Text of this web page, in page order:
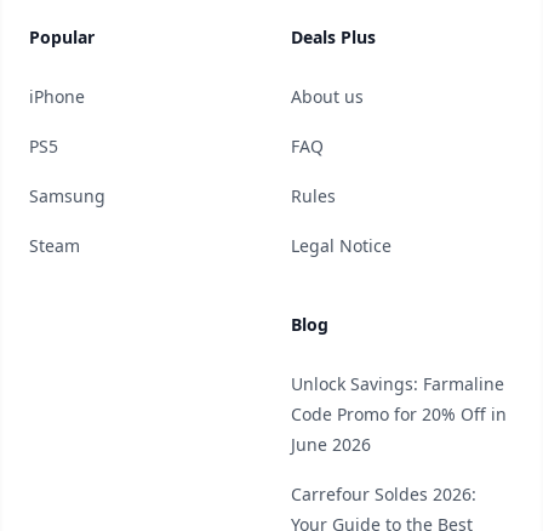
Popular
iPhone
PS5
Samsung
Steam
Deals Plus
About us
FAQ
Rules
Legal Notice
Blog
Unlock Savings: Farmaline
Code Promo for 20% Off in
June 2026
Carrefour Soldes 2026:
Your Guide to the Best